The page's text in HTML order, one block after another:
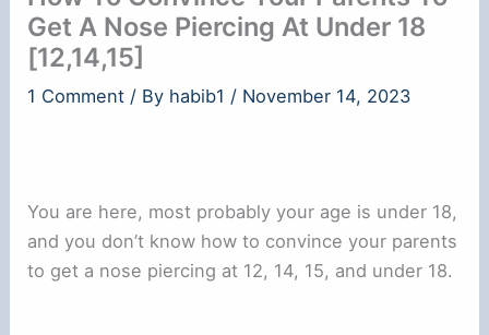
Get A Nose Piercing At Under 18
[12,14,15]
1 Comment / By habib1 / November 14, 2023
You are here, most probably your age is under 18,
and you don’t know how to convince your parents
to get a nose piercing at 12, 14, 15, and under 18.